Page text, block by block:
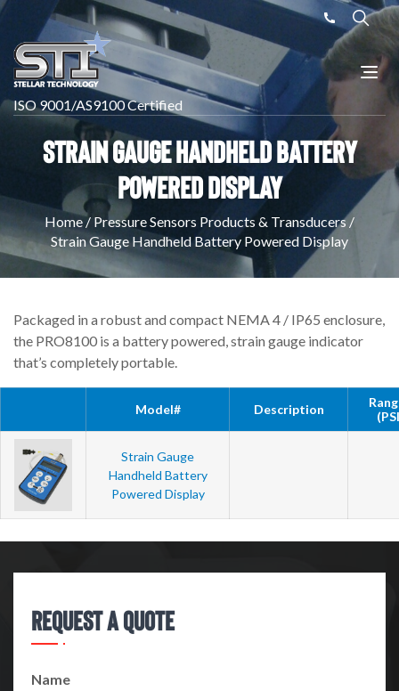
ISO 9001/AS9100 Certified
Strain Gauge Handheld Battery
Powered Display
Home/ Pressure Sensors Products & Transducers/
Strain Gauge Handheld Battery Powered Display
Packaged in a robust and compact NEMA 4 / IP65 enclosure,
the PRO8100 is a battery powered, strain gauge indicator
that’s completely portable.
Model# Description
Strain Gauge
Handheld Battery
Powered Display
Request A Quote